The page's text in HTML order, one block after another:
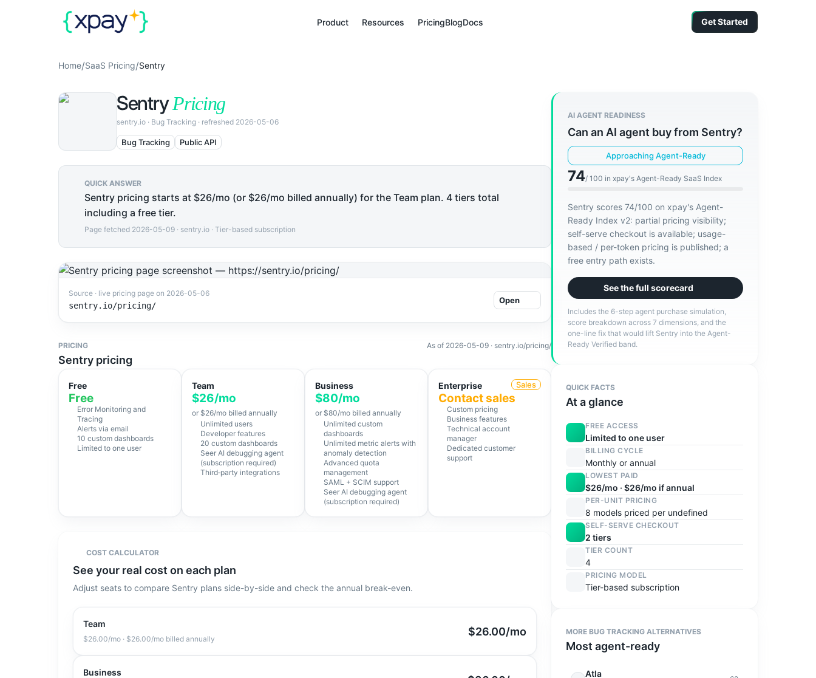
Product Resources PricingBlogDocs Get Started
Home/SaaS Pricing/Sentry
Sentry Pricing
sentry.io · Bug Tracking · refreshed 2026-05-06
Bug Tracking Public API
QUICK ANSWER
Sentry pricing starts at $26/mo (or $26/mo billed annually) for the Team plan. 4 tiers total
including a free tier.
Page fetched 2026-05-09 · sentry.io · Tier-based subscription
Source · live pricing page on 2026-05-06
sentry.io/pricing/
Open
PRICING
Sentry pricing
As of 2026-05-09 · sentry.io/pricing/
Free
Free
Error Monitoring and
Tracing
Alerts via email
10 custom dashboards
Limited to one user
Team
$26/mo
or $26/mo billed annually
Unlimited users
Developer features
20 custom dashboards
Seer AI debugging agent
(subscription required)
Third‑party integrations
Business
$80/mo
or $80/mo billed annually
Unlimited custom
dashboards
Unlimited metric alerts with
anomaly detection
Advanced quota
management
SAML + SCIM support
Seer AI debugging agent
(subscription required)
Enterprise Sales
Contact sales
Custom pricing
Business features
Technical account
manager
Dedicated customer
support
COST CALCULATOR
See your real cost on each plan
Adjust seats to compare Sentry plans side-by-side and check the annual break-even.
Team
$26.00/mo · $26.00/mo billed annually
$26.00/mo
Business
AI AGENT READINESS
Can an AI agent buy from Sentry?
Approaching Agent-Ready
74/ 100 in xpay's Agent-Ready SaaS Index
Sentry scores 74/100 on xpay's Agent-
Ready Index v2: partial pricing visibility;
self-serve checkout is available; usage-
based / per-token pricing is published; a
free entry path exists.
See the full scorecard
Includes the 6-step agent purchase simulation,
score breakdown across 7 dimensions, and the
one-line fix that would lift Sentry into the Agent-
Ready Verified band.
QUICK FACTS
At a glance
FREE ACCESS
Limited to one user
BILLING CYCLE
Monthly or annual
LOWEST PAID
$26/mo · $26/mo if annual
PER-UNIT PRICING
8 models priced per undefined
SELF-SERVE CHECKOUT
2 tiers
TIER COUNT
4
PRICING MODEL
Tier-based subscription
MORE BUG TRACKING ALTERNATIVES
Most agent-ready
Atla